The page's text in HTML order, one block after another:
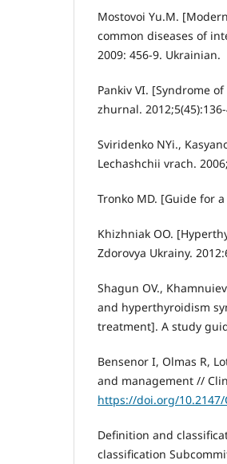
Mostovoi Yu.M.
common diseases of
2009: 456-9. Ukrainian.
Pankiv VI. [Syndrome
zhurnal.
Sviridenko NYi.,
Lechashchii vrach.
Tronko MD. [Guide for
Khizhniak OO.
Zdorovya Ukrainy.
Shagun OV.,
and hyperthyroidism
treatment]. A study
Bensenor I, Olmas R,
and management //
https://doi.org/10.2147/
Definition and
classification